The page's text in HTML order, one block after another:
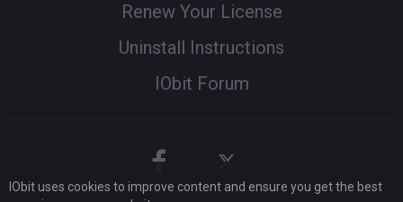
Renew Your License
Uninstall Instructions
IObit Forum
IObit uses cookies to improve content and ensure you get the best